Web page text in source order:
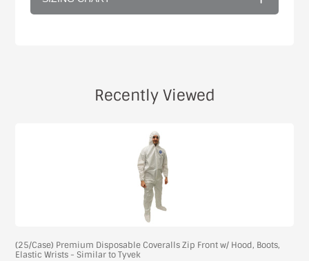
Recently Viewed
(25/Case) Premium Disposable Coveralls Zip Front w/ Hood, Boots,
Elastic Wrists - Similar to Tyvek